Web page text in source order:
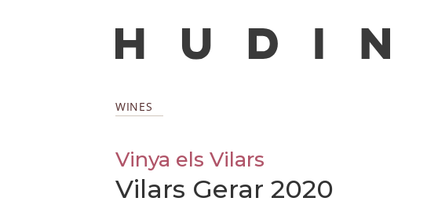
WINES
Vinya els Vilars
Vilars Gerar 2020